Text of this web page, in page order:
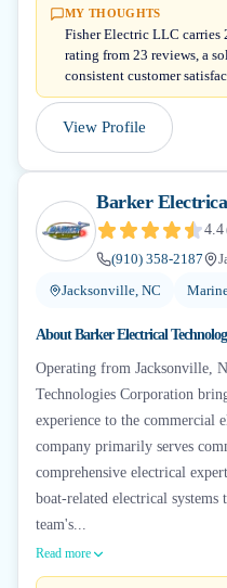
MY THOUGHTS
Fisher Electric LLC carries
rating from 23 reviews, a
consistent customer
View Profile
Barker
4.4
(910) 358-2187
Jacksonville, NC
AboutBarker Electrical
Operating from Jacksonville,
Technologies Corporation
experience to the commercial
company primarily serves
comprehensive electrical
boat-related electrical
team's...
Read more